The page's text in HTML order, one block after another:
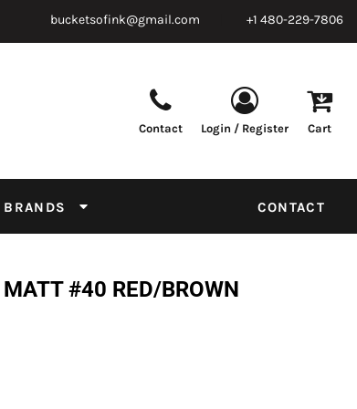
bucketsofink@gmail.com +1 480-229-7806
Contact Login / Register Cart
BRANDS CONTACT
#40 RED/BROWN
Supplies Tapes & Adhesives